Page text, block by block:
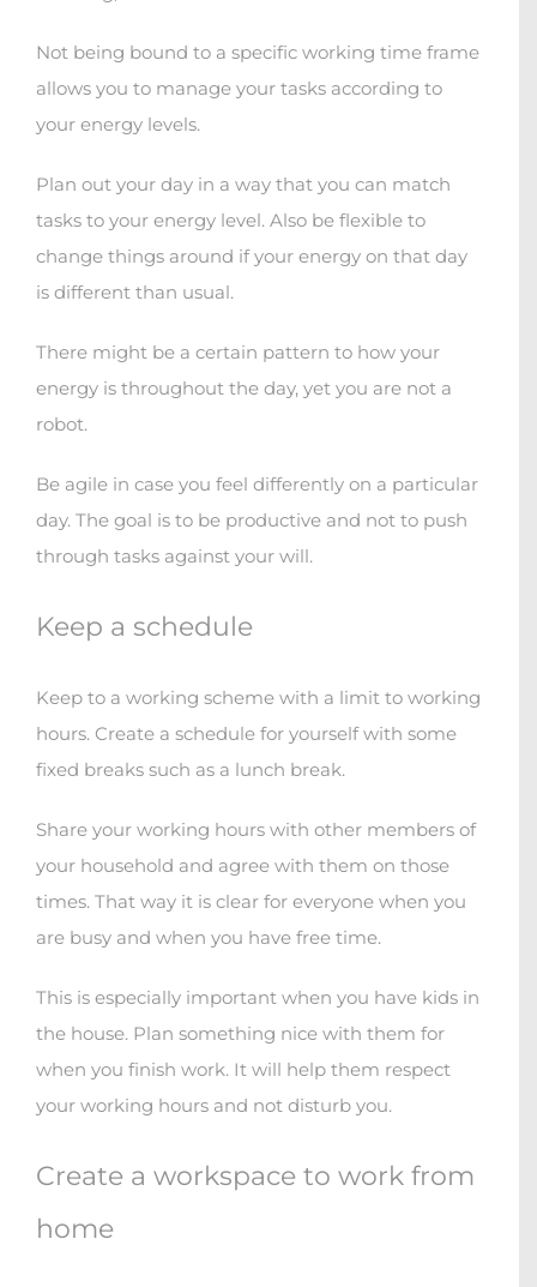
Not being bound to a specific working time frame
allows you to manage your tasks according to
your energy levels.
Plan out your day in a way that you can match
tasks to your energy level. Also be flexible to
change things around if your energy on that day
is different than usual.
There might be a certain pattern to how your
energy is throughout the day, yet you are not a
robot.
Be agile in case you feel differently on a particular
day. The goal is to be productive and not to push
through tasks against your will.
Keep a schedule
Keep to a working scheme with a limit to working
hours. Create a schedule for yourself with some
fixed breaks such as a lunch break.
Share your working hours with other members of
your household and agree with them on those
times. That way it is clear for everyone when you
are busy and when you have free time.
This is especially important when you have kids in
the house. Plan something nice with them for
when you finish work. It will help them respect
your working hours and not disturb you.
Create a workspace to work from
home